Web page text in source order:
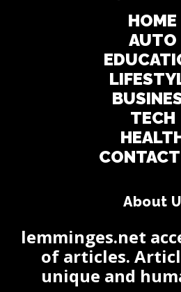
HOME
AUTO
TECH
About
lemminges.net
of articles.
unique and